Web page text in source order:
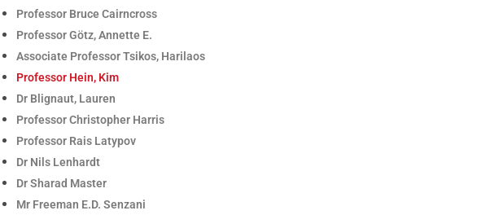
Professor Bruce Cairncross
Professor Götz, Annette E.
Associate Professor Tsikos, Harilaos
Professor Hein, Kim
Dr Blignaut, Lauren
Professor Christopher Harris
Professor Rais Latypov
Dr Nils Lenhardt
Dr Sharad Master
Mr Freeman E.D. Senzani